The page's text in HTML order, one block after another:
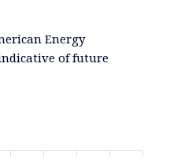
Energy
of future